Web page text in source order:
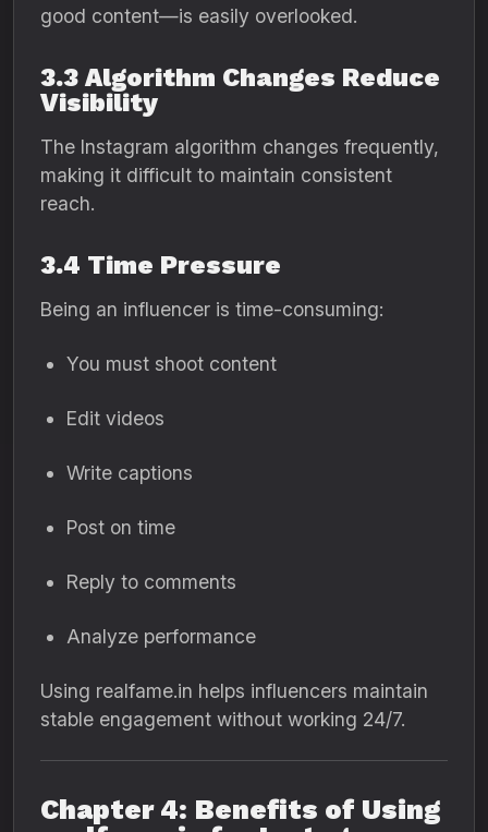
good content—is easily overlooked.
3.3 Algorithm Changes Reduce
Visibility
The Instagram algorithm changes frequently,
making it difficult to maintain consistent
reach.
3.4 Time Pressure
Being an influencer is time-consuming:
You must shoot content
Edit videos
Write captions
Post on time
Reply to comments
Analyze performance
Using realfame.in helps influencers maintain
stable engagement without working 24/7.
Chapter 4: Benefits of Using